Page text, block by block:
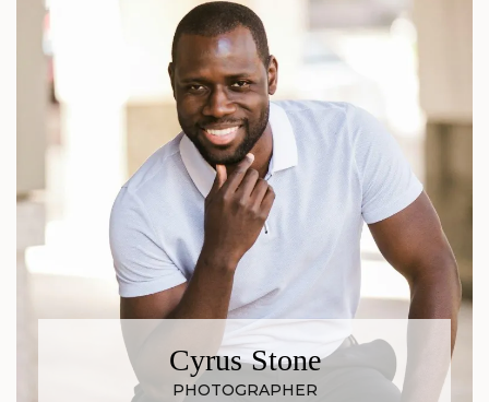
Cyrus Stone
PHOTOGRAPHER